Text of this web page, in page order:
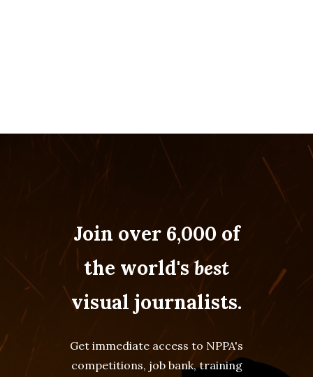
Join over 6,000 of
the world'sbest
visual journalists.
Get immediate access to NPPA's
competitions, job bank, training